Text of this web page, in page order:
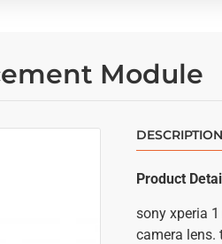
Module
DESCRIPTION
Product
sony xperia
camera lens.